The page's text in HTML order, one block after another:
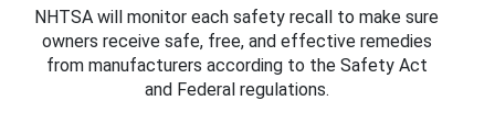
NHTSA will monitor each safety recall to make sure
owners receive safe, free, and effective remedies
from manufacturers according to the Safety Act
and Federal regulations.